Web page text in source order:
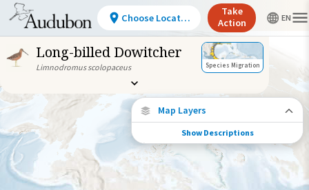
Long-billed Dowitcher
Limnodromus scolopaceus Species Migration
Map Layers
Species Connections
Choose any location on the map to see
where else tagged birds of this species have
been re-encountered.
Show Descriptions
Choose Location
Take
Action